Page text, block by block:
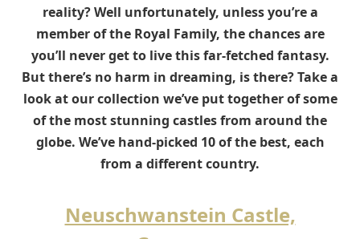
reality? Well unfortunately, unless you’re a
member of the Royal Family, the chances are
you’ll never get to live this far-fetched fantasy.
But there’s no harm in dreaming, is there? Take a
look at our collection we’ve put together of some
of the most stunning castles from around the
globe. We’ve hand-picked 10 of the best, each
from a different country.
Neuschwanstein Castle,